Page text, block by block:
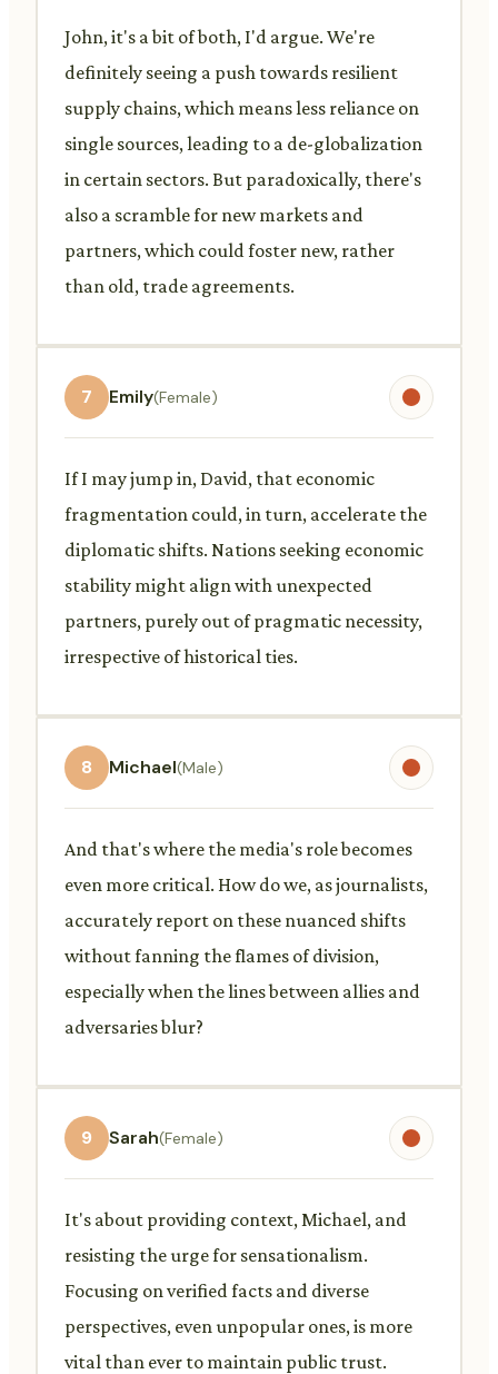
John, it's a bit of both, I'd argue. We're
definitely seeing a push towards resilient
supply chains, which means less reliance on
single sources, leading to a de-globalization
in certain sectors. But paradoxically, there's
also a scramble for new markets and
partners, which could foster new, rather
than old, trade agreements.
7 Emily(Female)
If I may jump in, David, that economic
fragmentation could, in turn, accelerate the
diplomatic shifts. Nations seeking economic
stability might align with unexpected
partners, purely out of pragmatic necessity,
irrespective of historical ties.
8 Michael(Male)
And that's where the media's role becomes
even more critical. How do we, as journalists,
accurately report on these nuanced shifts
without fanning the flames of division,
especially when the lines between allies and
adversaries blur?
9 Sarah(Female)
It's about providing context, Michael, and
resisting the urge for sensationalism.
Focusing on verified facts and diverse
perspectives, even unpopular ones, is more
vital than ever to maintain public trust.